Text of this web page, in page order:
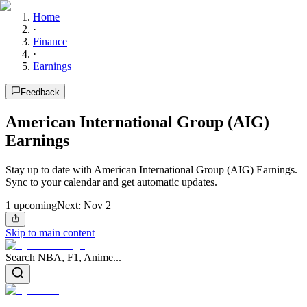
Home
·
Finance
·
Earnings
Feedback
American International Group (AIG)
Earnings
Stay up to date with American International Group (AIG) Earnings.
Sync to your calendar and get automatic updates.
1 upcomingNext: Nov 2
Skip to main content
Search NBA, F1, Anime...